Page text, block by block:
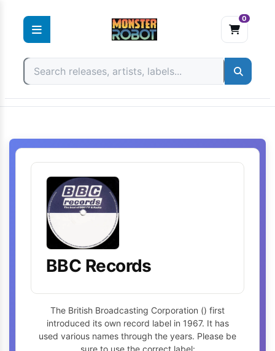
0
content
BBC Records
The British Broadcasting Corporation () first
introduced its own record label in 1967. It has
used various names through the years. Please be
sure to use the correct label: